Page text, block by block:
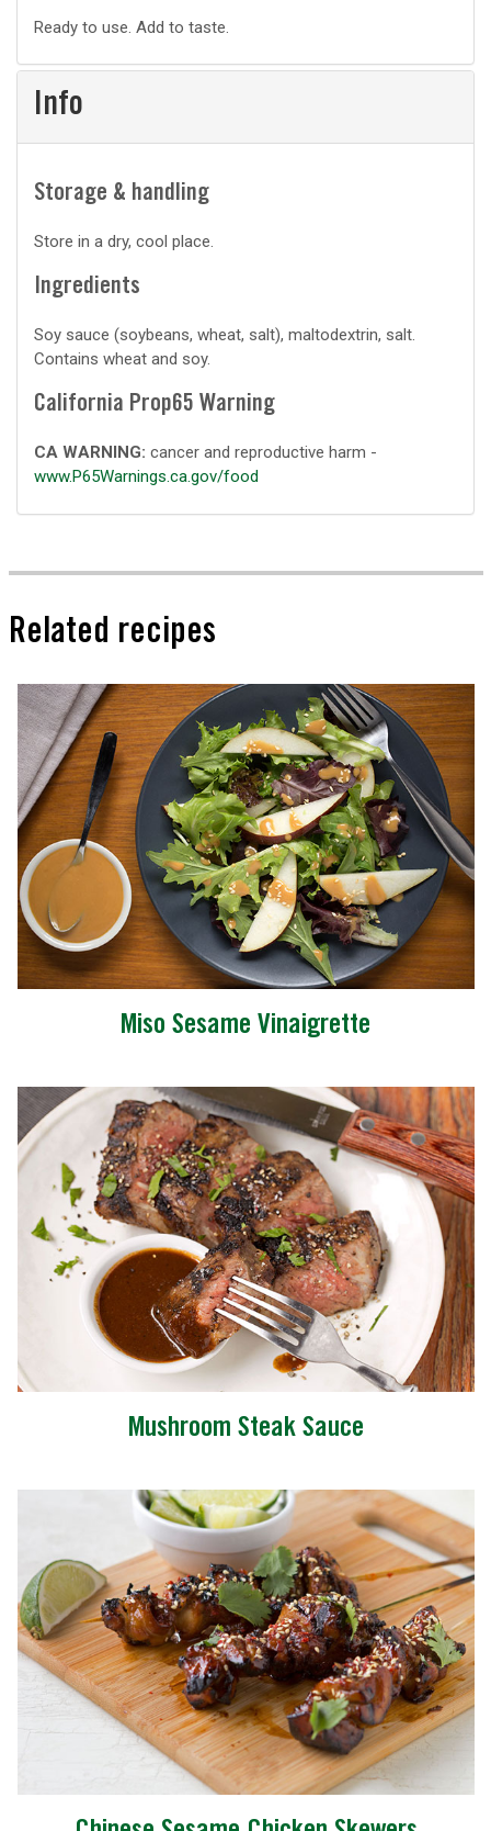
Basic
prep
Ready to use. Add to taste.
Info
Storage & handling
Store in a dry, cool place.
Ingredients
Soy sauce (soybeans, wheat, salt), maltodextrin, salt.
Contains wheat and soy.
California Prop65 Warning
CA WARNING: cancer and reproductive harm -
www.P65Warnings.ca.gov/food
Related recipes
Miso Sesame Vinaigrette
Mushroom Steak Sauce